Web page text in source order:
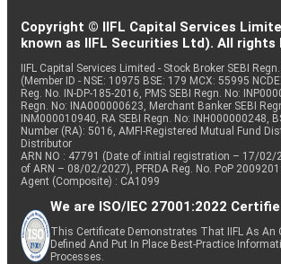
Copyright © IIFL Capital Services
known as IIFL Securities Ltd). All rights
IIFL Capital Services Limited - Stock Broker SEBI
(Member ID - NSE: 10975 BSE: 179 MCX: 55995
Reg. No. IN-DP-185-2016, PMS SEBI Regn. No:
Regn. No: INA000000623, Merchant Banker SEBI
INM000010940, RA SEBI Regn. No: INH000000248,
Number (RA): 5016, AMFI-Registered Mutual Fund
Distributor
ARN NO : 47791 (Date of initial registration – 17/02/
of ARN – 08/02/2027), PFRDA Reg. No. PoP
Agent (Composite) : CA1099
We are ISO/IEC 27001:2022
This Certificate Demonstrates That IIFL As An
Defined And Put In Place Best-Practice
Processes.